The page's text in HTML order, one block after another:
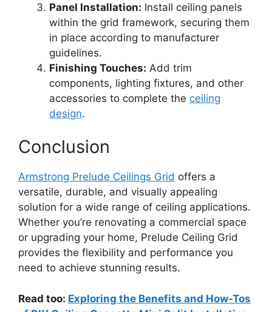
Panel Installation: Install ceiling panels
within the grid framework, securing them
in place according to manufacturer
guidelines.
Finishing Touches: Add trim
components, lighting fixtures, and other
accessories to complete the ceiling
design.
Conclusion
Armstrong Prelude Ceilings Grid offers a
versatile, durable, and visually appealing
solution for a wide range of ceiling applications.
Whether you’re renovating a commercial space
or upgrading your home, Prelude Ceiling Grid
provides the flexibility and performance you
need to achieve stunning results.
Read too: Exploring the Benefits and How-Tos